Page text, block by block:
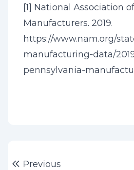
[1] National Association of
Manufacturers. 2019.
https://www.nam.org/
manufacturing-data/
pennsylvania-
PostPrevious